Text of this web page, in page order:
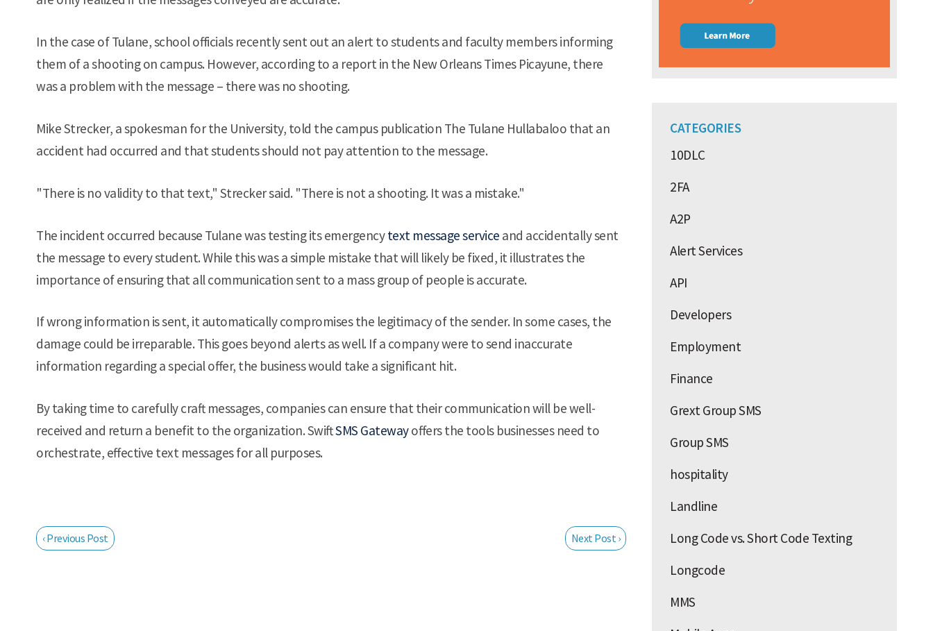
In the case of Tulane, school officials recently sent out an alert to students and faculty members informing
them of a shooting on campus. However, according to a report in the New Orleans Times Picayune, there
was a problem with the message – there was no shooting.
Mike Strecker, a spokesman for the University, told the campus publication The Tulane Hullabaloo that an
accident had occurred and that students should not pay attention to the message.
"There is no validity to that text," Strecker said. "There is not a shooting. It was a mistake."
The incident occurred because Tulane was testing its emergencytext message service and accidentally sent
the message to every student. While this was a simple mistake that will likely be fixed, it illustrates the
importance of ensuring that all communication sent to a mass group of people is accurate.
If wrong information is sent, it automatically compromises the legitimacy of the sender. In some cases, the
damage could be irreparable. This goes beyond alerts as well. If a company were to send inaccurate
information regarding a special offer, the business would take a significant hit.
By taking time to carefully craft messages, companies can ensure that their communication will be well-
received and return a benefit to the organization. SwiftSMS Gatewayoffers the tools businesses need to
orchestrate, effective text messages for all purposes.
‹ Previous Post Next Post ›
CATEGORIES
10DLC
2FA
A2P
Alert Services
API
Developers
Employment
Finance
Grext Group SMS
Group SMS
hospitality
Landline
Long Code vs. Short Code Texting
Longcode
MMS